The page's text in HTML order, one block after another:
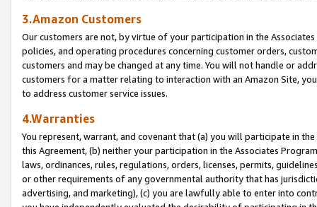
3.Amazon Customers
Our customers are not, by virtue of your participation in the
policies, and operating procedures concerning customer orders,
customers and may be changed at any time. You will not handle or
customers for a matter relating to interaction with an Amazon Site,
to address customer service issues.
4.Warranties
You represent, warrant, and covenant that (a) you will participate in
this Agreement, (b) neither your participation in the Associates
laws, ordinances, rules, regulations, orders, licenses, permits,
or other requirements of any governmental authority that has
advertising, and marketing), (c) you are lawfully able to enter into